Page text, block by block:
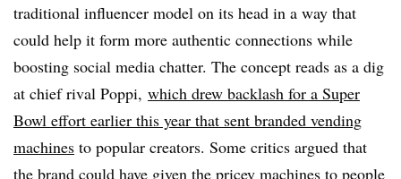
traditional influencer model on its head in a way that
could help it form more authentic connections while
boosting social media chatter. The concept reads as a dig
at chief rival Poppi, which drew backlash for a Super
Bowl effort earlier this year that sent branded vending
machines to popular creators. Some critics argued that
the brand could have given the pricey machines to people